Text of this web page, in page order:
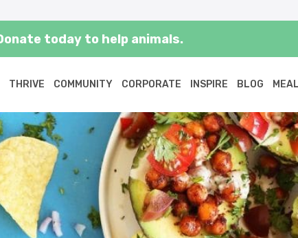
today to help animals.
THRIVE COMMUNITY CORPORATE INSPIRE BLOG